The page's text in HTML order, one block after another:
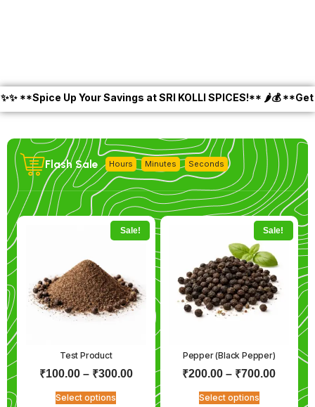
Up Your Savings at SRI KOLLI SPICES!** 🌶️💰 **Get
Flash Sale Hours Minutes Seconds
Sale!
Test Product
₹100.00 – ₹300.00
Select options
Sale!
Pepper (Black Pepper)
₹200.00 – ₹700.00
Select options